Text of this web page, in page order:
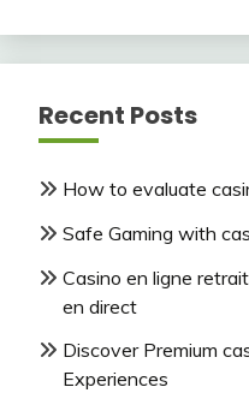
Recent Posts
How to evaluate
Safe Gaming with
Casino en ligne
en direct
Discover Premium
Experiences